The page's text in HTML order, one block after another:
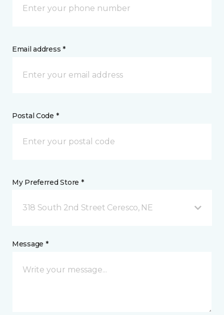
Email address *
Postal Code *
My Preferred Store *
318 South 2nd Street Ceresco, NE
Message *